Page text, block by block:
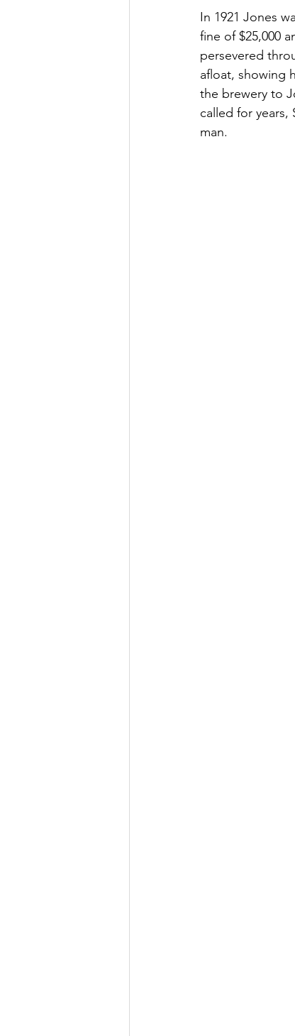
In 1921 Jones
fine of $25,000
persevered
afloat, showing
the brewery to
called for
man.